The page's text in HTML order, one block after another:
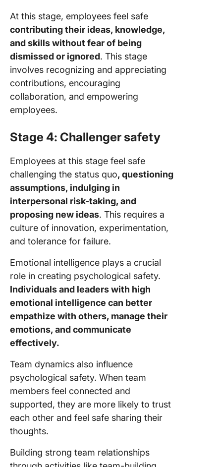
At this stage, employees feel safe
contributing their ideas, knowledge,
and skills without fear of being
dismissed or ignored. This stage
involves recognizing and appreciating
contributions, encouraging
collaboration, and empowering
employees.
Stage 4: Challenger safety
Employees at this stage feel safe
challenging the status quo, questioning
assumptions, indulging in
interpersonal risk-taking, and
proposing new ideas. This requires a
culture of innovation, experimentation,
and tolerance for failure.
Emotional intelligence plays a crucial
role in creating psychological safety.
Individuals and leaders with high
emotional intelligence can better
empathize with others, manage their
emotions, and communicate
effectively.
Team dynamics also influence
psychological safety. When team
members feel connected and
supported, they are more likely to trust
each other and feel safe sharing their
thoughts.
Building strong team relationships